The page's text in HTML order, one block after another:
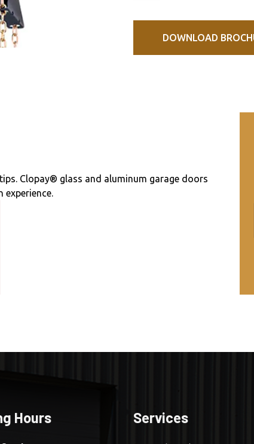
DOWNLOAD
Clopay® glass and aluminum garage doors
Hours Services